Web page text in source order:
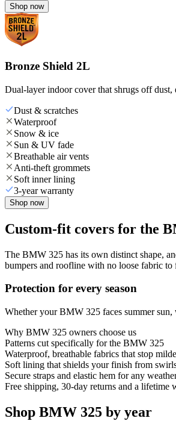
Shop now
Bronze Shield 2L
Dual-layer indoor cover that shrugs off dust,
Dust & scratches
Waterproof
Snow & ice
Sun & UV fade
Breathable air vents
Anti-theft grommets
Soft inner lining
3-year warranty
Shop now
Custom-fit covers for the
The BMW 325 has its own distinct shape,
bumpers and roofline with no loose fabric
Protection for every season
Whether your BMW 325 faces summer sun,
Why BMW 325 owners choose us
Patterns cut specifically for the BMW 325
Waterproof, breathable fabrics that stop
Soft lining that shields your finish from
Secure straps and elastic hem for any
Free shipping, 30-day returns and a lifetime
Shop BMW 325 by year